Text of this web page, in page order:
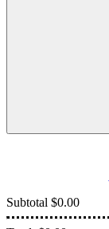
Subtotal $0.00